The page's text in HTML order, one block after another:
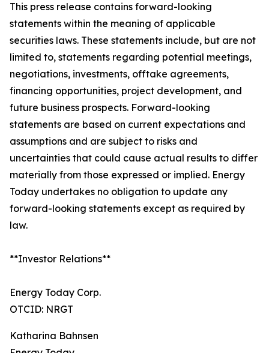
This press release contains forward-looking
statements within the meaning of applicable
securities laws. These statements include, but are not
limited to, statements regarding potential meetings,
negotiations, investments, offtake agreements,
financing opportunities, project development, and
future business prospects. Forward-looking
statements are based on current expectations and
assumptions and are subject to risks and
uncertainties that could cause actual results to differ
materially from those expressed or implied. Energy
Today undertakes no obligation to update any
forward-looking statements except as required by
law.
**Investor Relations**
Energy Today Corp.
OTCID: NRGT
Katharina Bahnsen